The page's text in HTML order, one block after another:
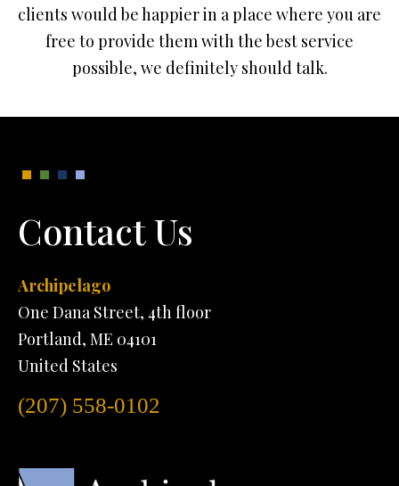
clients would be happier in a place where you are
free to provide them with the best service
possible, we definitely should talk.
Contact Us
Archipelago
One Dana Street, 4th floor
Portland, ME 04101
United States
(207) 558-0102